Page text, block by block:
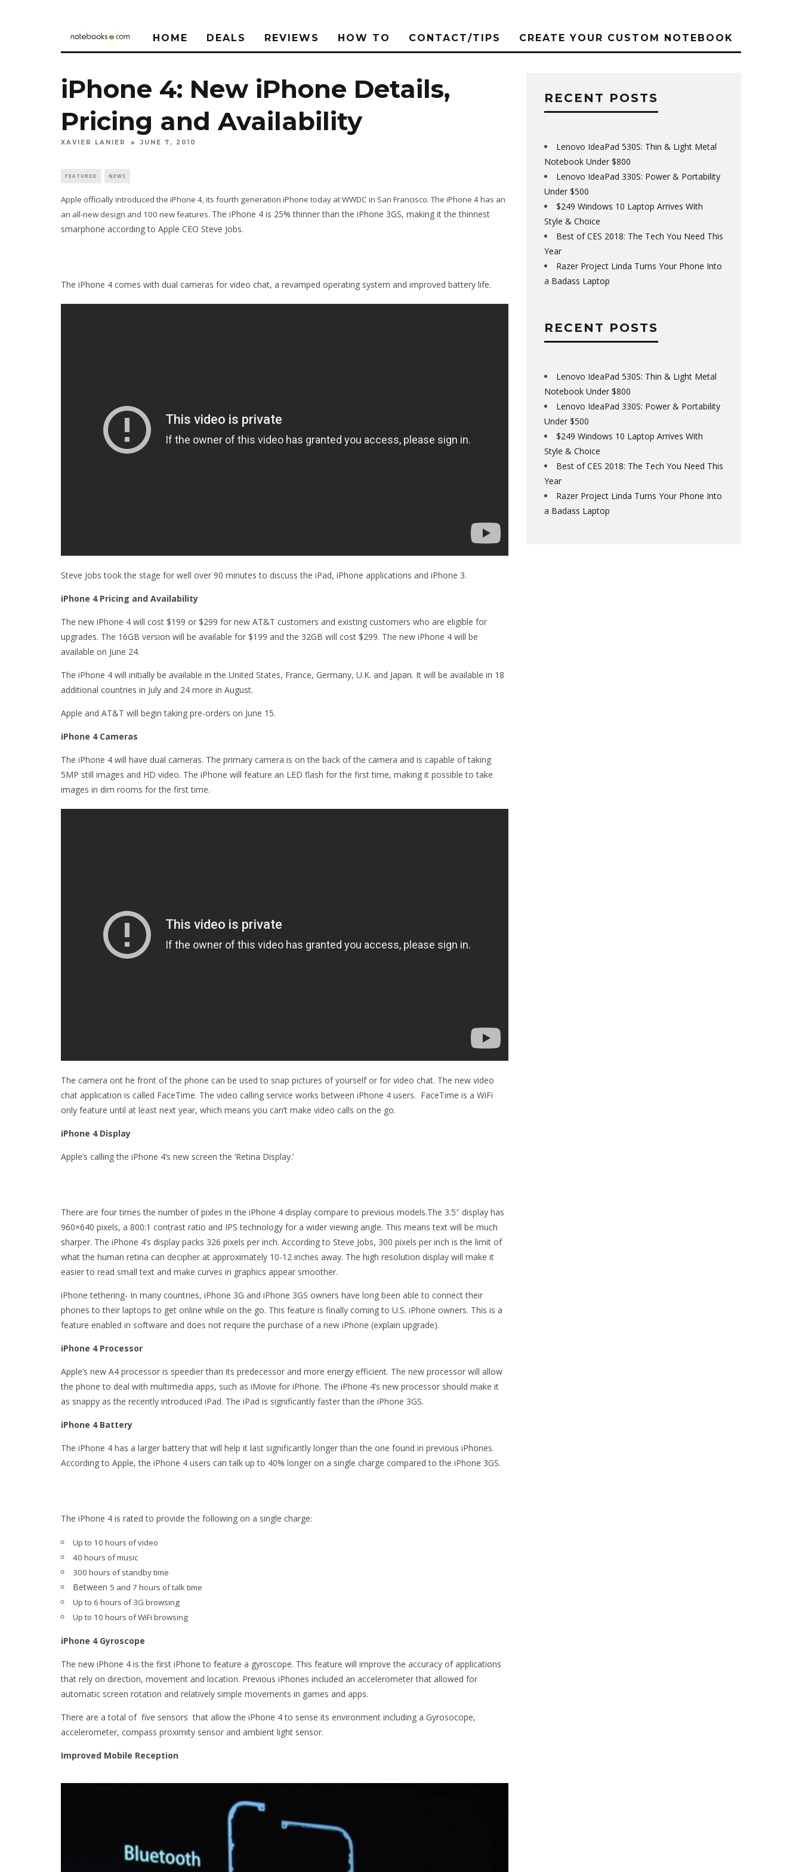
HOME DEALS REVIEWS HOW TO CONTACT/TIPS CREATE YOUR CUSTOM NOTEBOOK
iPhone 4: New iPhone Details,
Pricing and Availability
XAVIER LANIER JUNE 7, 2010
FEATURED NEWS
Apple officially introduced the iPhone 4, its fourth generation iPhone today at WWDC in San Francisco. The iPhone 4 has an
an all-new design and 100 new features. The iPhone 4 is 25% thinner than the iPhone 3GS, making it the thinnest
smarphone according to Apple CEO Steve Jobs.
The iPhone 4 comes with dual cameras for video chat, a revamped operating system and improved battery life.
Steve Jobs took the stage for well over 90 minutes to discuss the iPad, iPhone applications and iPhone 3.
iPhone 4 Pricing and Availability
The new iPhone 4 will cost $199 or $299 for new AT&T customers and existing customers who are eligible for
upgrades. The 16GB version will be available for $199 and the 32GB will cost $299. The new iPhone 4 will be
available on June 24.
The iPhone 4 will initially be available in the United States, France, Germany, U.K. and Japan. It will be available in 18
additional countries in July and 24 more in August.
Apple and AT&T will begin taking pre-orders on June 15.
iPhone 4 Cameras
The iPhone 4 will have dual cameras. The primary camera is on the back of the camera and is capable of taking
5MP still images and HD video. The iPhone will feature an LED flash for the first time, making it possible to take
images in dim rooms for the first time.
The camera ont he front of the phone can be used to snap pictures of yourself or for video chat. The new video
chat application is called FaceTime. The video calling service works between iPhone 4 users. FaceTime is a WiFi
only feature until at least next year, which means you can’t make video calls on the go.
iPhone 4 Display
Apple’s calling the iPhone 4’s new screen the ‘Retina Display.’
There are four times the number of pixles in the iPhone 4 display compare to previous models.The 3.5″ display has
960×640 pixels, a 800:1 contrast ratio and IPS technology for a wider viewing angle. This means text will be much
sharper. The iPhone 4’s display packs 326 pixels per inch. According to Steve Jobs, 300 pixels per inch is the limit of
what the human retina can decipher at approximately 10-12 inches away. The high resolution display will make it
easier to read small text and make curves in graphics appear smoother.
iPhone tethering- In many countries, iPhone 3G and iPhone 3GS owners have long been able to connect their
phones to their laptops to get online while on the go. This feature is finally coming to U.S. iPhone owners. This is a
feature enabled in software and does not require the purchase of a new iPhone (explain upgrade).
iPhone 4 Processor
Apple’s new A4 processor is speedier than its predecessor and more energy efficient. The new processor will allow
the phone to deal with multimedia apps, such as iMovie for iPhone. The iPhone 4’s new processor should make it
as snappy as the recently introduced iPad. The iPad is significantly faster than the iPhone 3GS.
iPhone 4 Battery
The iPhone 4 has a larger battery that will help it last significantly longer than the one found in previous iPhones.
According to Apple, the iPhone 4 users can talk up to 40% longer on a single charge compared to the iPhone 3GS.
The iPhone 4 is rated to provide the following on a single charge:
Up to 10 hours of video
40 hours of music
300 hours of standby time
Between 5 and 7 hours of talk time
Up to 6 hours of 3G browsing
Up to 10 hours of WiFi browsing
iPhone 4 Gyroscope
The new iPhone 4 is the first iPhone to feature a gyroscope. This feature will improve the accuracy of applications
that rely on direction, movement and location. Previous iPhones included an accelerometer that allowed for
automatic screen rotation and relatively simple movements in games and apps.
There are a total of five sensors that allow the iPhone 4 to sense its environment including a Gyrosocope,
accelerometer, compass proximity sensor and ambient light sensor.
Improved Mobile Reception
RECENT POSTS
Lenovo IdeaPad 530S: Thin & Light Metal
Notebook Under $800
Lenovo IdeaPad 330S: Power & Portability
Under $500
$249 Windows 10 Laptop Arrives With
Style & Choice
Best of CES 2018: The Tech You Need This
Year
Razer Project Linda Turns Your Phone Into
a Badass Laptop
RECENT POSTS
Lenovo IdeaPad 530S: Thin & Light Metal
Notebook Under $800
Lenovo IdeaPad 330S: Power & Portability
Under $500
$249 Windows 10 Laptop Arrives With
Style & Choice
Best of CES 2018: The Tech You Need This
Year
Razer Project Linda Turns Your Phone Into
a Badass Laptop